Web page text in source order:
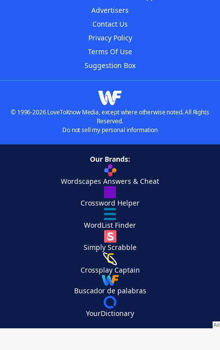
Advertisers
Contact Us
Privacy Policy
Terms Of Use
Suggestion Box
© 1996-2026 LoveToKnow Media, except where otherwise noted. All Rights
Reserved.
Do not sell my personal information
Our Brands:
Wordscapes Answers & Cheat
Crossword Helper
WordList Finder
Simply Scrabble
Crossplay Captain
Buscador de palabras
YourDictionary